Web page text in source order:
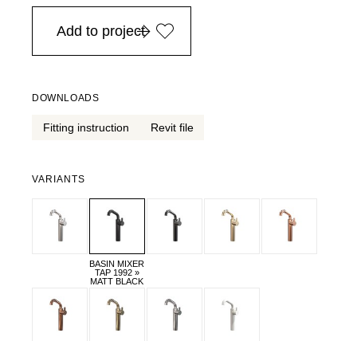
⠀
Add to project
DOWNLOADS
Fitting instruction Revit file
VARIANTS
BASIN MIXER
TAP 1992 »
MATT BLACK